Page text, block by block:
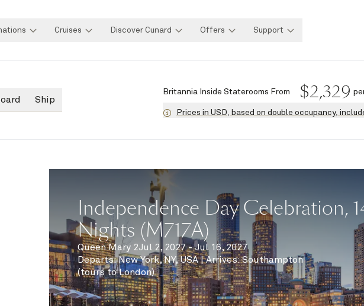
Cruises Discover Cunard Offers Support
Ship
Britannia Inside Staterooms From $2,329
Prices in USD, based on double occupancy,
Independence Day Celebration,
Nights (M717A)
Queen Mary 2Jul 2, 2027 - Jul 16, 2027
Departs:New York, NY, USA|Arrives: Southampton
(tours to London)